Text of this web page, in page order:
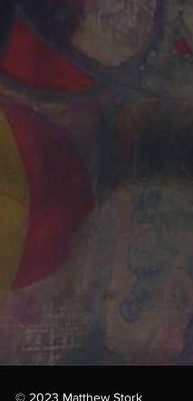
© 2023 Matthew Stork